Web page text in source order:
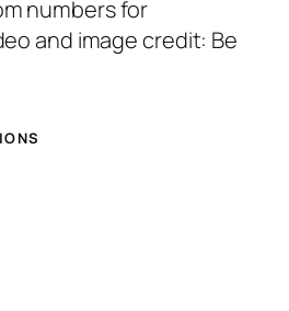
numbers for
and image credit: Be